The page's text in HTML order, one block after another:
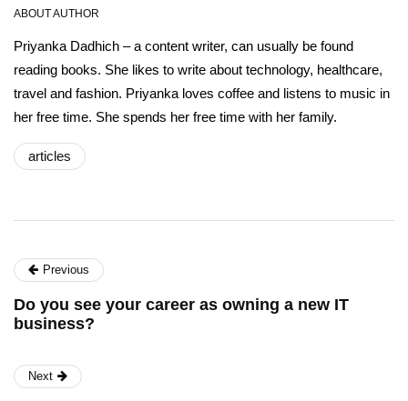
ABOUT AUTHOR
Priyanka Dadhich – a content writer, can usually be found
reading books. She likes to write about technology, healthcare,
travel and fashion. Priyanka loves coffee and listens to music in
her free time. She spends her free time with her family.
articles
Previous
Do you see your career as owning a new IT
business?
Next